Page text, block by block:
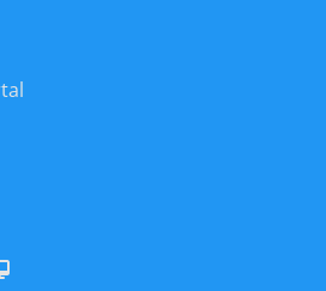
straw, hay, animal feed,
often heterogeneous and